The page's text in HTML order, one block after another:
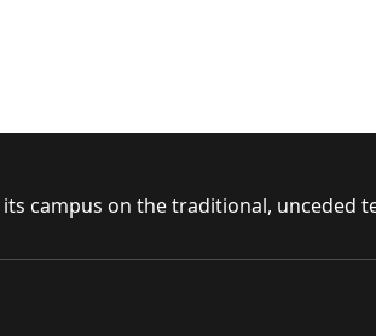
campus on the traditional, unceded